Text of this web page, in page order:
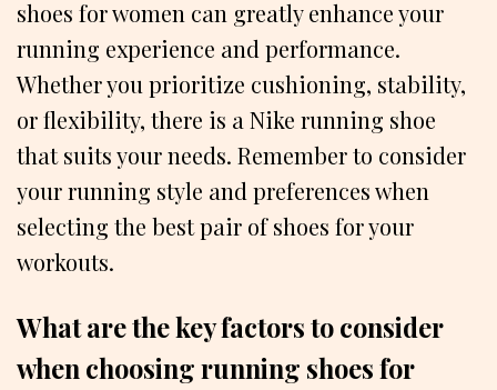
shoes for women can greatly enhance your
running experience and performance.
Whether you prioritize cushioning, stability,
or flexibility, there is a Nike running shoe
that suits your needs. Remember to consider
your running style and preferences when
selecting the best pair of shoes for your
workouts.
What are the key factors to consider
when choosing running shoes for